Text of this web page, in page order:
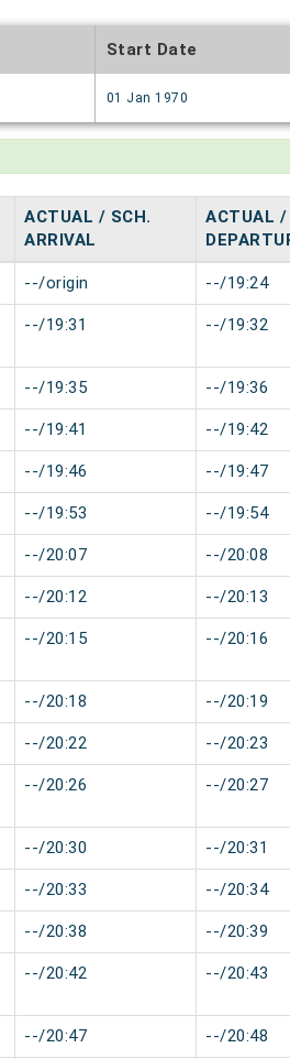
Start Date
01 Jan 1970
ACTUAL / SCH.
ARRIVAL
ACTUAL /
--/origin --/19:24
--/19:31 --/19:32
--/19:35 --/19:36
--/19:41 --/19:42
--/19:46 --/19:47
--/19:53 --/19:54
--/20:07 --/20:08
--/20:12 --/20:13
--/20:15 --/20:16
--/20:18 --/20:19
--/20:22 --/20:23
--/20:26 --/20:27
--/20:30 --/20:31
--/20:33 --/20:34
--/20:38 --/20:39
--/20:42 --/20:43
--/20:47 --/20:48